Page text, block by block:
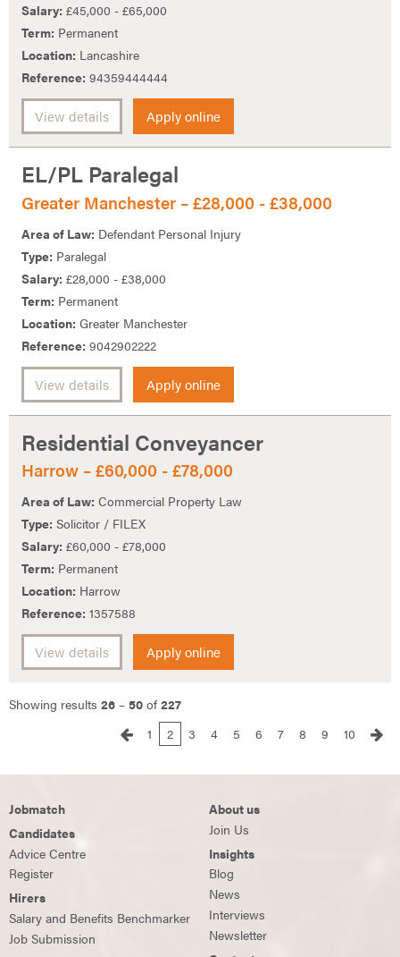
Salary: £45,000 - £65,000
Term: Permanent
Location: Lancashire
Reference: 94359444444
View details Apply online
EL/PL Paralegal
Greater Manchester – £28,000 - £38,000
Area of Law: Defendant Personal Injury
Type: Paralegal
Salary: £28,000 - £38,000
Term: Permanent
Location: Greater Manchester
Reference: 9042902222
View details Apply online
Residential Conveyancer
Harrow – £60,000 - £78,000
Area of Law: Commercial Property Law
Type: Solicitor / FILEX
Salary: £60,000 - £78,000
Term: Permanent
Location: Harrow
Reference: 1357588
View details Apply online
Showing results 26 – 50 of 227
1
2 3 4 5 6 7 8 9 10
Jobmatch
Candidates
Advice Centre
Register
Hirers
Salary and Benefits Benchmarker
Job Submission
About us
Join Us
Insights
Blog
News
Interviews
Newsletter